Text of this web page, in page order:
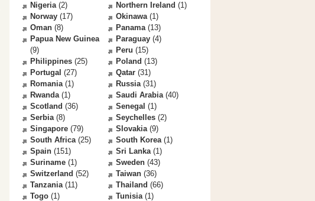
Nigeria(2) Northern Ireland (1)
Norway (17) Okinawa(1)
Oman (8) Panama(13)
Papua New Guinea
(9)
Paraguay (4)
Peru (15)
Philippines (25) Poland (13)
Portugal (27) Qatar (31)
Romania(1) Russia(31)
Rwanda(1) Saudi Arabia(40)
Scotland (36) Senegal (1)
Serbia(8) Seychelles (2)
Singapore (79) Slovakia(9)
South Africa(25) South Korea(1)
Spain (151) Sri Lanka(1)
Suriname (1) Sweden (43)
Switzerland (52) Taiwan (36)
Tanzania(11) Thailand (66)
Togo (1) Tunisia(1)